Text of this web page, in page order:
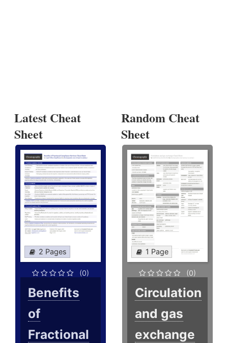
Latest Cheat
Sheet
2 Pages
(0)
Benefits
of
Fractional
Random Cheat
Sheet
1 Page
(0)
Circulation
and gas
exchange